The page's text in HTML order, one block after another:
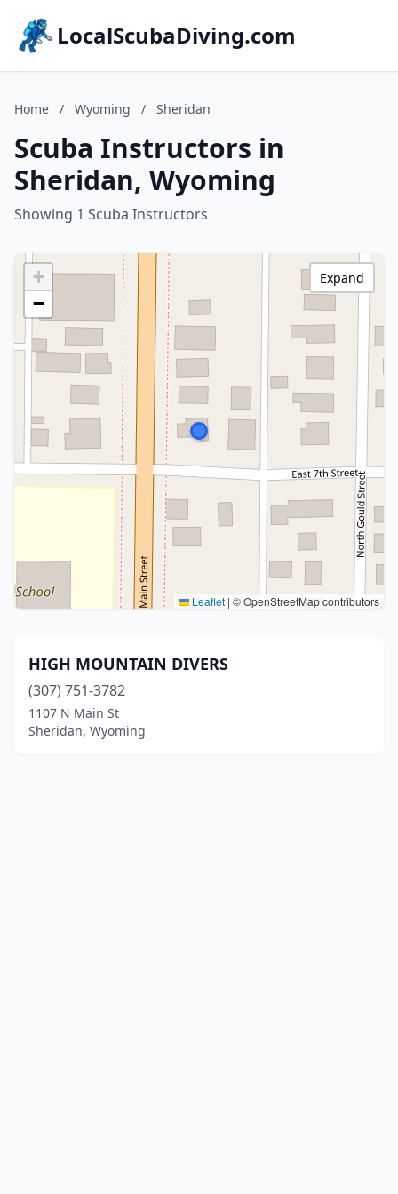
LocalScubaDiving.com
Home / Wyoming / Sheridan
Scuba Instructors in
Sheridan, Wyoming
Showing 1 Scuba Instructors
+
−
Leaflet | © OpenStreetMap contributors
Expand
HIGH MOUNTAIN DIVERS
(307) 751-3782
1107 N Main St
Sheridan, Wyoming